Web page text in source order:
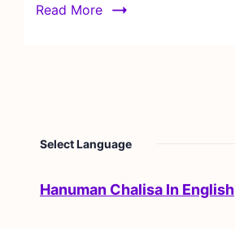
Read More
Select Language
Hanuman Chalisa In English